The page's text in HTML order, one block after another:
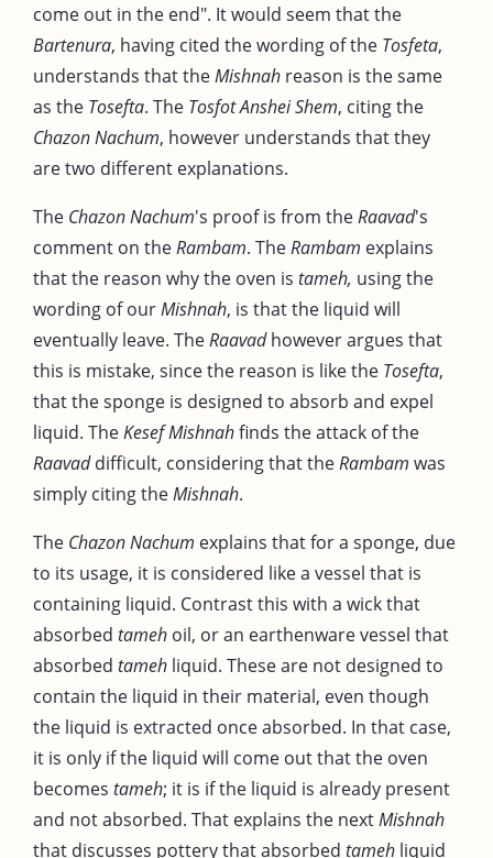
come out in the end". It would seem that the
Bartenura, having cited the wording of the Tosfeta,
understands that theMishnah reason is the same
as the Tosefta. The Tosfot Anshei Shem, citing the
Chazon Nachum, however understands that they
are two different explanations.
The Chazon Nachum's proof is from theRaavad's
comment on theRambam. TheRambam explains
that the reason why the oven is tameh, using the
wording of ourMishnah, is that the liquid will
eventually leave. TheRaavadhowever argues that
this is mistake, since the reason is like the Tosefta,
that the sponge is designed to absorb and expel
liquid. TheKesef Mishnahfinds the attack of the
Raavaddifficult, considering that theRambam was
simply citing theMishnah.
The Chazon Nachum explains that for a sponge, due
to its usage, it is considered like a vessel that is
containing liquid. Contrast this with a wick that
absorbed tameh oil, or an earthenware vessel that
absorbed tameh liquid. These are not designed to
contain the liquid in their material, even though
the liquid is extracted once absorbed. In that case,
it is only if the liquid will come out that the oven
becomes tameh; it is if the liquid is already present
and not absorbed. That explains the nextMishnah
that discusses pottery that absorbed tameh liquid